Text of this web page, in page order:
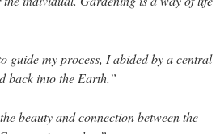
guide my process, I abided by a central
back into the Earth.”
beauty and connection between the